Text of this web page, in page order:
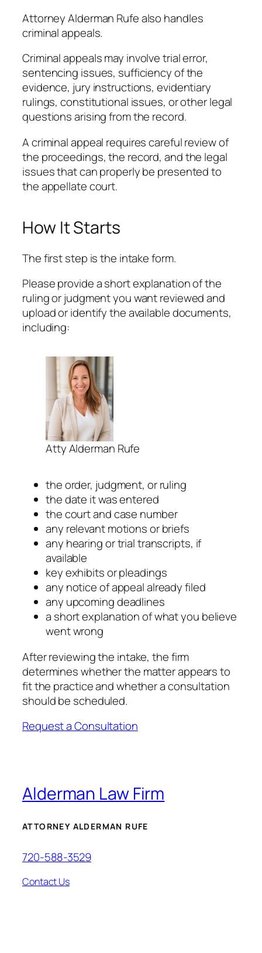
Attorney Alderman Rufe also handles
criminal appeals.
Criminal appeals may involve trial error,
sentencing issues, sufficiency of the
evidence, jury instructions, evidentiary
rulings, constitutional issues, or other legal
questions arising from the record.
A criminal appeal requires careful review of
the proceedings, the record, and the legal
issues that can properly be presented to
the appellate court.
How It Starts
The first step is the intake form.
Please provide a short explanation of the
ruling or judgment you want reviewed and
upload or identify the available documents,
including:
Atty Alderman Rufe
the order, judgment, or ruling
the date it was entered
the court and case number
any relevant motions or briefs
any hearing or trial transcripts, if
available
key exhibits or pleadings
any notice of appeal already filed
any upcoming deadlines
a short explanation of what you believe
went wrong
After reviewing the intake, the firm
determines whether the matter appears to
fit the practice and whether a consultation
should be scheduled.
Request a Consultation
Alderman Law Firm
ATTORNEY ALDERMAN RUFE
720-588-3529
Contact Us